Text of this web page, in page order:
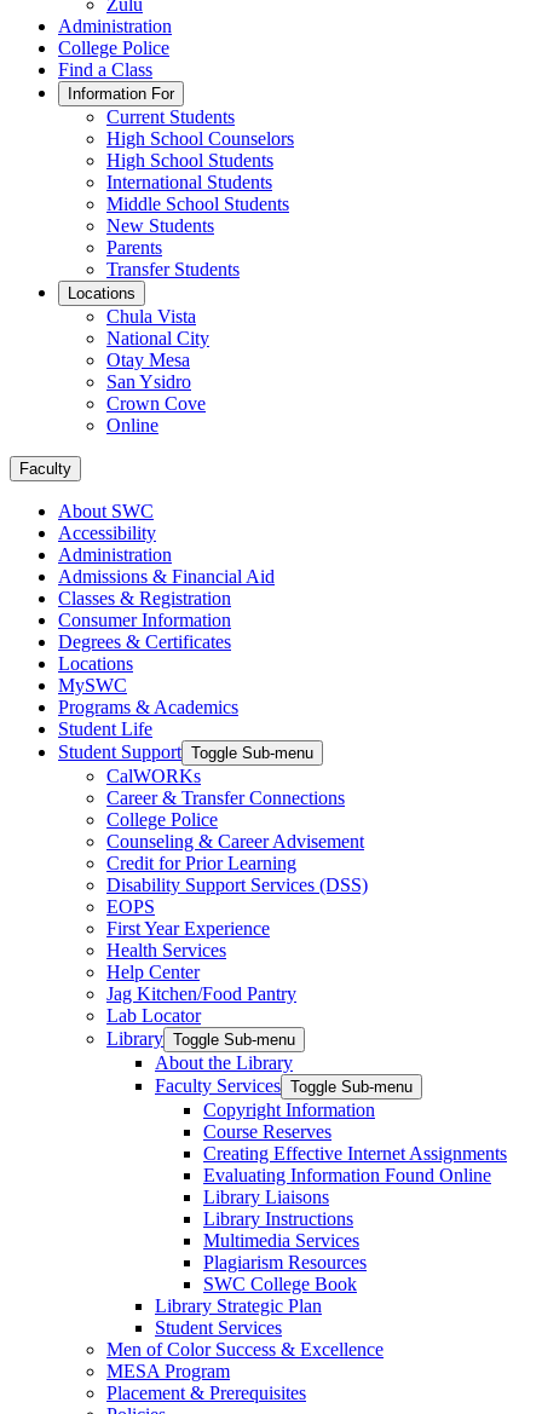
Zulu
Administration
College Police
Find a Class
Information For
Current Students
High School Counselors
High School Students
International Students
Middle School Students
New Students
Parents
Transfer Students
Locations
Chula Vista
National City
Otay Mesa
San Ysidro
Crown Cove
Online
Faculty
About SWC
Accessibility
Administration
Admissions & Financial Aid
Classes & Registration
Consumer Information
Degrees & Certificates
Locations
MySWC
Programs & Academics
Student Life
Student Support Toggle Sub-menu
CalWORKs
Career & Transfer Connections
College Police
Counseling & Career Advisement
Credit for Prior Learning
Disability Support Services (DSS)
EOPS
First Year Experience
Health Services
Help Center
Jag Kitchen/Food Pantry
Lab Locator
Library Toggle Sub-menu
About the Library
Faculty Services Toggle Sub-menu
Copyright Information
Course Reserves
Creating Effective Internet Assignments
Evaluating Information Found Online
Library Liaisons
Library Instructions
Multimedia Services
Plagiarism Resources
SWC College Book
Library Strategic Plan
Student Services
Men of Color Success & Excellence
MESA Program
Placement & Prerequisites